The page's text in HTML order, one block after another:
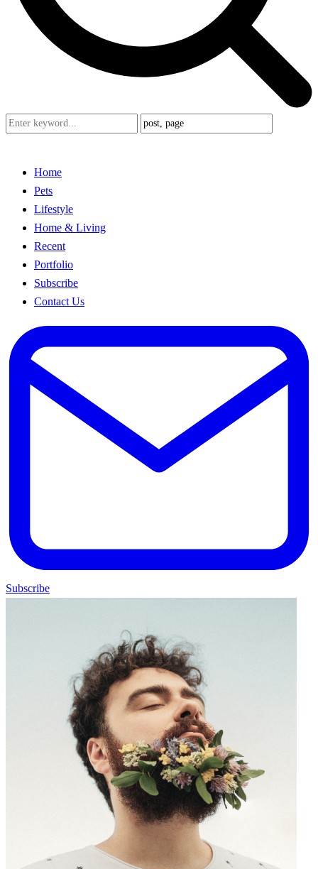
Home
Pets
Lifestyle
Home & Living
Recent
Portfolio
Subscribe
Contact Us
Subscribe